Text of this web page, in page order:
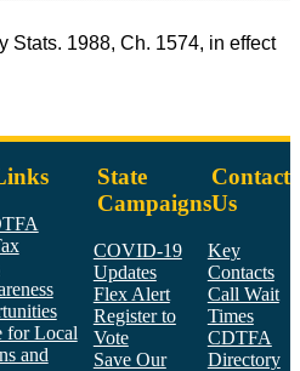
Stats. 1988, Ch. 1574, in effect
for Local
and
State
Campaigns
COVID-19
Updates
Flex Alert
Register to
Vote
Save Our
Contact
Us
Key
Contacts
Call Wait
Times
CDTFA
Directory